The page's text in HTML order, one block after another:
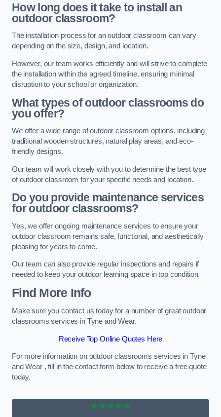
How long does it take to install an
outdoor classroom?
The installation process for an outdoor classroom can vary
depending on the size, design, and location.
However, our team works efficiently and will strive to complete
the installation within the agreed timeline, ensuring minimal
disruption to your school or organization.
What types of outdoor classrooms do
you offer?
We offer a wide range of outdoor classroom options, including
traditional wooden structures, natural play areas, and eco-
friendly designs.
Our team will work closely with you to determine the best type
of outdoor classroom for your specific needs and location.
Do you provide maintenance services
for outdoor classrooms?
Yes, we offer ongoing maintenance services to ensure your
outdoor classroom remains safe, functional, and aesthetically
pleasing for years to come.
Our team can also provide regular inspections and repairs if
needed to keep your outdoor learning space in top condition.
Find More Info
Make sure you contact us today for a number of great outdoor
classrooms services in Tyne and Wear.
Receive Top Online Quotes Here
For more information on outdoor classrooms services in Tyne
and Wear , fill in the contact form below to receive a free quote
today.
★★★★★